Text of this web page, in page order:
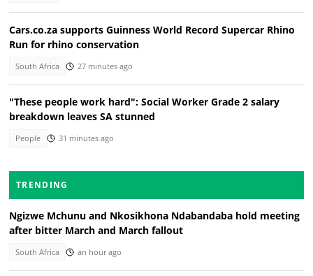
Cars.co.za supports Guinness World Record Supercar Rhino
Run for rhino conservation
South Africa 27 minutes ago
"These people work hard": Social Worker Grade 2 salary
breakdown leaves SA stunned
People 31 minutes ago
TRENDING
Ngizwe Mchunu and Nkosikhona Ndabandaba hold meeting
after bitter March and March fallout
South Africa an hour ago